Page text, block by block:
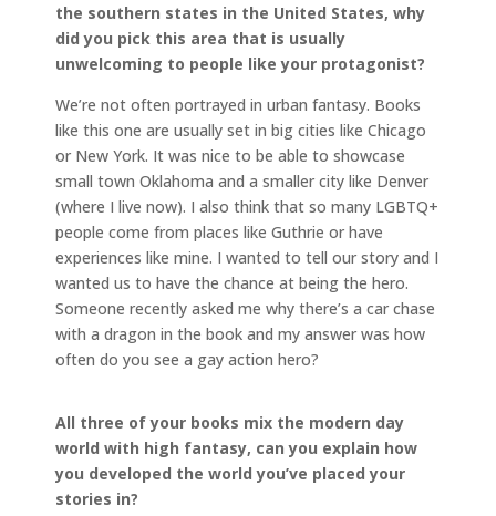
the southern states in the United States, why
did you pick this area that is usually
unwelcoming to people like your protagonist?
We’re not often portrayed in urban fantasy. Books
like this one are usually set in big cities like Chicago
or New York. It was nice to be able to showcase
small town Oklahoma and a smaller city like Denver
(where I live now). I also think that so many LGBTQ+
people come from places like Guthrie or have
experiences like mine. I wanted to tell our story and I
wanted us to have the chance at being the hero.
Someone recently asked me why there’s a car chase
with a dragon in the book and my answer was how
often do you see a gay action hero?
All three of your books mix the modern day
world with high fantasy, can you explain how
you developed the world you’ve placed your
stories in?